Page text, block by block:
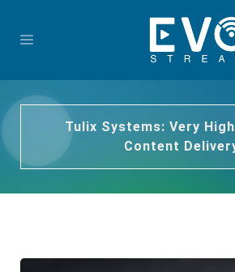
Tulix Systems: Very
Content